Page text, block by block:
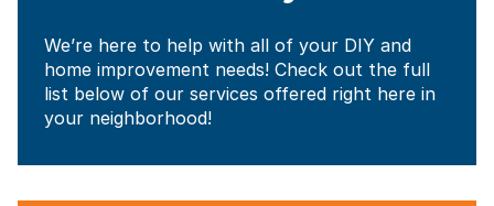
We’re here to help with all of your DIY and
home improvement needs! Check out the full
list below of our services offered right here in
your neighborhood!